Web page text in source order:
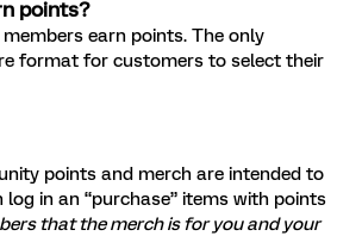
points?
earn points. The only
format for customers to select their
points and merch are intended to
in an “purchase” items with points
that the merch is for you and your